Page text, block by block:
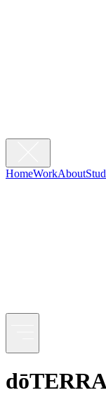
HomeWorkAbout